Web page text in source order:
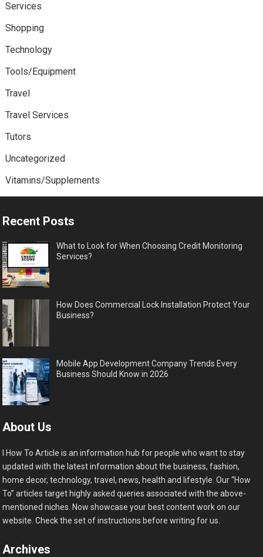
Services
Shopping
Technology
Tools/Equipment
Travel
Travel Services
Tutors
Uncategorized
Vitamins/Supplements
Recent Posts
What to Look for When Choosing Credit Monitoring
Services?
How Does Commercial Lock Installation Protect Your
Business?
Mobile App Development Company Trends Every
Business Should Know in 2026
About Us
I How To Article is an information hub for people who want to stay
updated with the latest information about the business, fashion,
home decor, technology, travel, news, health and lifestyle. Our “How
To” articles target highly asked queries associated with the above-
mentioned niches. Now showcase your best content work on our
website. Check the set of instructions before writing for us.
Archives